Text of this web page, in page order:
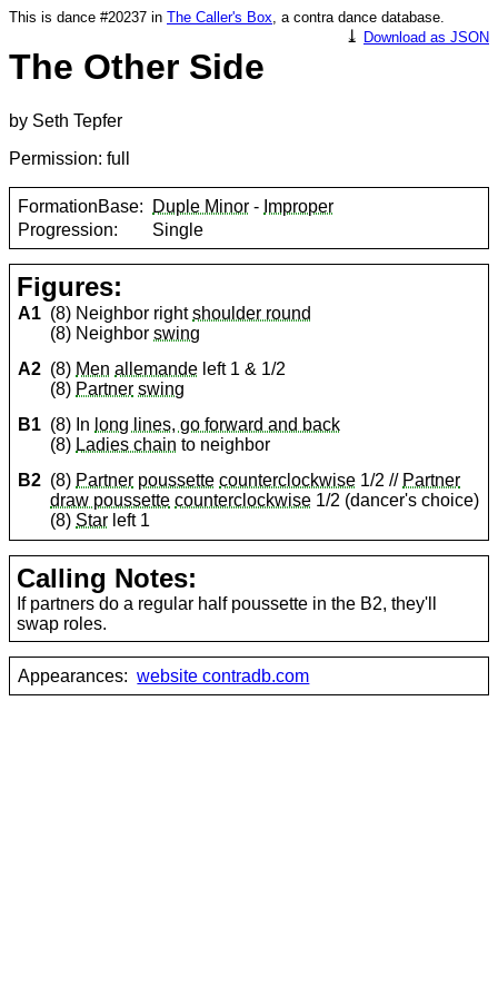
This is dance #20237 in The Caller's Box, a contra dance database.
⤓ Download as JSON
The Other Side
by Seth Tepfer
Permission: full
FormationBase: Duple Minor - Improper
Progression:
Single
Figures:
A1 (8) Neighbor rightshoulder round
(8) Neighborswing
A2 (8) Men allemande left 1 & 1/2
(8) Partner swing
B1 (8) In long lines, go forward and back
(8) Ladies chain to neighbor
B2 (8) Partner poussette counterclockwise 1/2 // Partner
draw poussette counterclockwise 1/2 (dancer's choice)
(8) Star left 1
Calling Notes:
If partners do a regular half poussette in the B2, they'll
swap roles.
Appearances: website contradb.com